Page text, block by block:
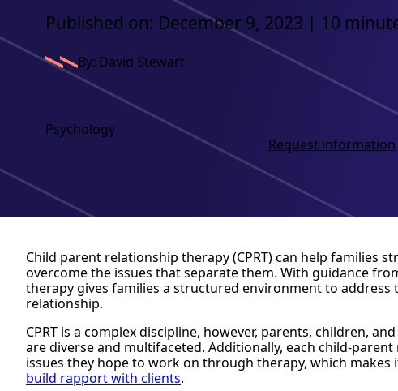
Published on: December 9, 2023 | 10
By: David Stewart
Psychology
Request information
Child parent relationship therapy (CPRT) can help families
overcome the issues that separate them. With guidance
therapy gives families a structured environment to
relationship.
CPRT is a complex discipline, however, parents, children,
are diverse and multifaceted. Additionally, each child-
issues they hope to work on through therapy, which
build rapport with clients.